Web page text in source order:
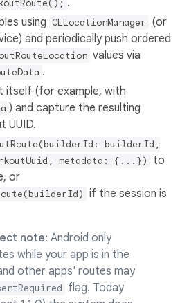
.
using CLLocationManager (or
and periodically push ordered
values via
.
itself (for example, with
) and capture the resulting
UUID.
builderId,
metadata: {...})
to
or
if the session is
note: Android only
while your app is in the
other apps' routes may
flag. Today